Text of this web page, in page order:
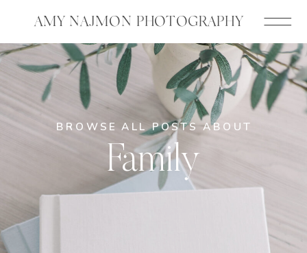
AMY NAJMON PHOTOGRAPHY
BROWSE ALL POSTS ABOUT
Family